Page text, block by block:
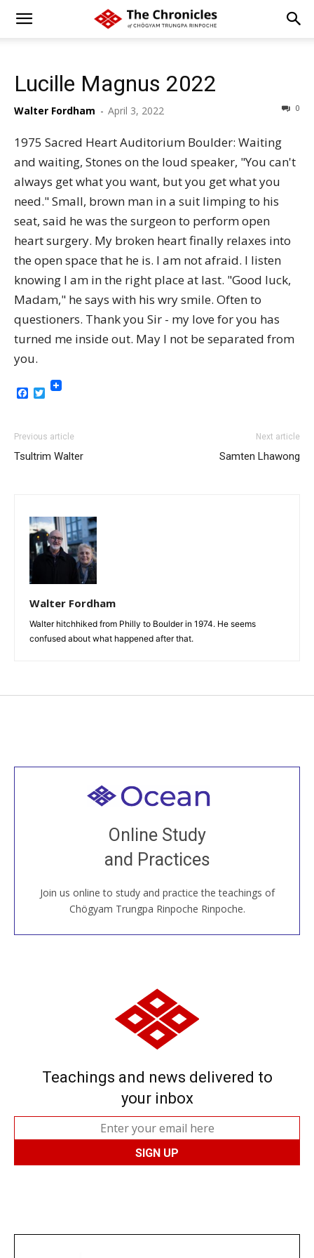
Lucille Magnus 2022
Walter Fordham - April 3, 2022 0
1975 Sacred Heart Auditorium Boulder: Waiting
and waiting, Stones on the loud speaker, "You can't
always get what you want, but you get what you
need." Small, brown man in a suit limping to his
seat, said he was the surgeon to perform open
heart surgery. My broken heart finally relaxes into
the open space that he is. I am not afraid. I listen
knowing I am in the right place at last. "Good luck,
Madam," he says with his wry smile. Often to
questioners. Thank you Sir - my love for you has
turned me inside out. May I not be separated from
you.
Facebook
Twitter
Previous article
Tsultrim Walter
Next article
Samten Lhawong
Walter Fordham
Walter hitchhiked from Philly to Boulder in 1974. He seems
confused about what happened after that.
Online Study
and Practices
Join us online to study and practice the teachings of
Chögyam Trungpa Rinpoche Rinpoche.
Welcome to all
Join recorded and live classes, come to our Open
House, practice with new and old sangha members
around the world...
JOIN US ONLINE
Teachings and news delivered to
your inbox